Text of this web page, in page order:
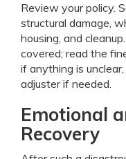
Review your policy.
structural damage,
housing, and
covered; read the
if anything is
adjuster if needed.
Emotional
Recovery